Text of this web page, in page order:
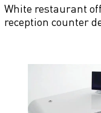
White restaurant
reception counter